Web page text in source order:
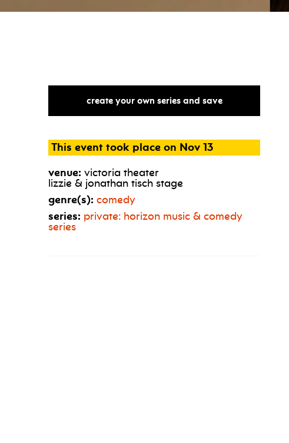
create your own series and save
This event took place on Nov 13
venue: victoria theater
lizzie & jonathan tisch stage
genre(s): comedy
series: private: horizon music & comedy
series